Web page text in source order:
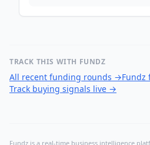
TRACK THIS WITH FUNDZ
All recent funding rounds →Fundz
Track buying signals live →
Fundz is a real-time business intelligence